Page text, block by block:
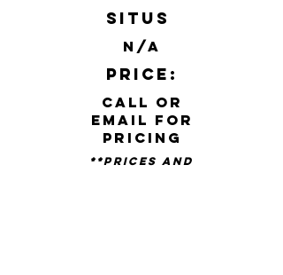
Situs
N/A
Price:
Call or
email for
pricing
**PRICES AND